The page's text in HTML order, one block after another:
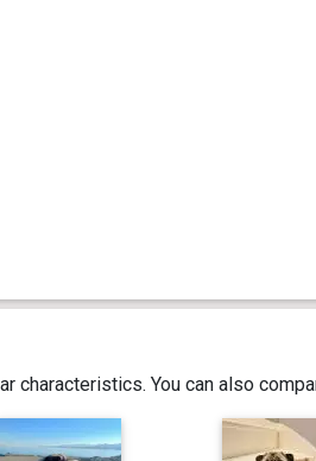
characteristics. You can also